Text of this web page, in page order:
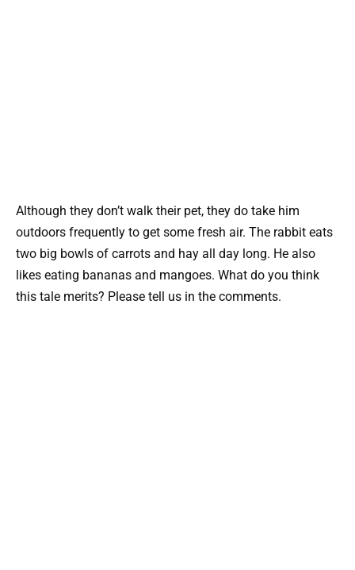
Although they don’t walk their pet, they do take him
outdoors frequently to get some fresh air. The rabbit eats
two big bowls of carrots and hay all day long. He also
likes eating bananas and mangoes. What do you think
this tale merits? Please tell us in the comments.